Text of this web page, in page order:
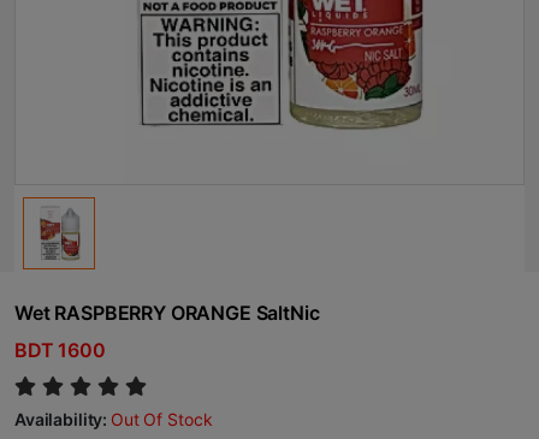
Wet RASPBERRY ORANGE SaltNic
BDT 1600
Availability: Out Of Stock